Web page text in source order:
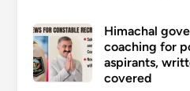
Himachal
coaching for
aspirants,
covered